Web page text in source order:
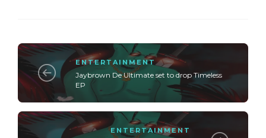
ENTERTAINMENT
Jaybrown De Ultimate set to drop Timeless
EP
ENTERTAINMENT